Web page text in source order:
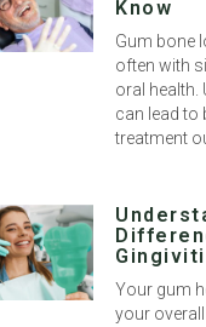
Know
Gum bone
often with
oral health.
can lead to
treatment
Your gum
your overall